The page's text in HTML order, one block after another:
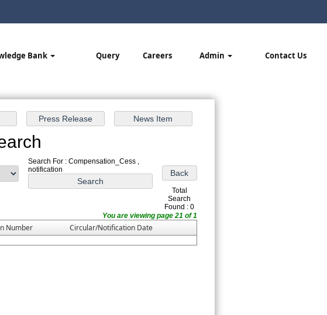
Bank Query Careers Admin Contact Us
Search For : Compensation_Cess ,
notification
Total
Search
Found : 0
You are viewing page 21 of 1
Number
Circular/Notification Date